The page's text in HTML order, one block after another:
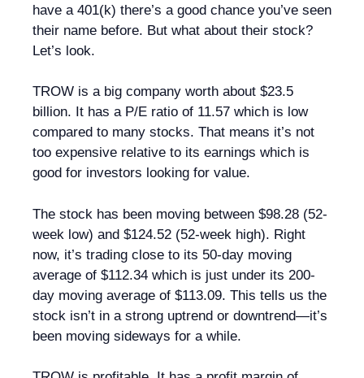
have a 401(k) there’s a good chance you’ve seen
their name before. But what about their stock?
Let’s look.
TROW is a big company worth about $23.5
billion. It has a P/E ratio of 11.57 which is low
compared to many stocks. That means it’s not
too expensive relative to its earnings which is
good for investors looking for value.
The stock has been moving between $98.28 (52-
week low) and $124.52 (52-week high). Right
now, it’s trading close to its 50-day moving
average of $112.34 which is just under its 200-
day moving average of $113.09. This tells us the
stock isn’t in a strong uptrend or downtrend—it’s
been moving sideways for a while.